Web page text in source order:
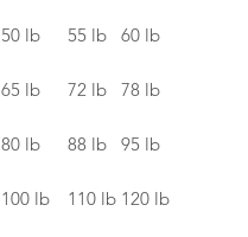
50 lb 55 lb 60 lb
65 lb 72 lb 78 lb
80 lb 88 lb 95 lb
100 lb 110 lb 120 lb